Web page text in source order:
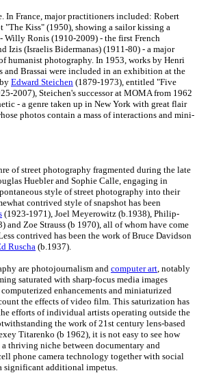
In France, major practitioners included: Robert
"The Kiss" (1950), showing a sailor kissing a
Willy Ronis (1910-2009) - the first French
Izis (Israelis Bidermanas) (1911-80) - a major
humanist photography. In 1953, works by Henri
and Brassai were included in an exhibition at the
Edward Steichen (1879-1973), entitled "Five
2007), Steichen's successor at MOMA from 1962
- a genre taken up in New York with great flair
photos contain a mass of interactions and mini-
of street photography fragmented during the late
Huebler and Sophie Calle, engaging in
style of street photography into their
contrived style of snapshot has been
(1923-1971), Joel Meyerowitz (b.1938), Philip-
and Zoe Strauss (b 1970), all of whom have come
contrived has been the work of Bruce Davidson
Ruscha(b.1937).
are photojournalism and computer art, notably
saturated with sharp-focus media images
enhancements and miniaturized
the effects of video film. This saturization has
efforts of individual artists operating outside the
the work of 21st century lens-based
Titarenko (b 1962), it is not easy to see how
thriving niche between documentary and
phone camera technology together with social
significant additional impetus.